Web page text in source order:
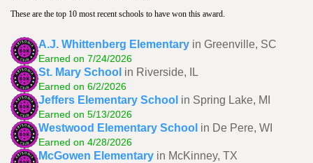
These are the top 10 most recent schools to have won this award.
A.J. Whittenberg Elementary in Greenville, SC
Earned on 7/24/2026
St. Mary School in Riverside, IL
Earned on 6/2/2026
Jeffers Elementary School in Spring Lake, MI
Earned on 5/13/2026
Westwood Elementary School in De Pere, WI
Earned on 4/28/2026
McGowen Elementary in McKinney, TX